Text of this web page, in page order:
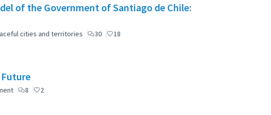
of the Government of Santiago de Chile:
cities and territories 30 18
Future
8 2